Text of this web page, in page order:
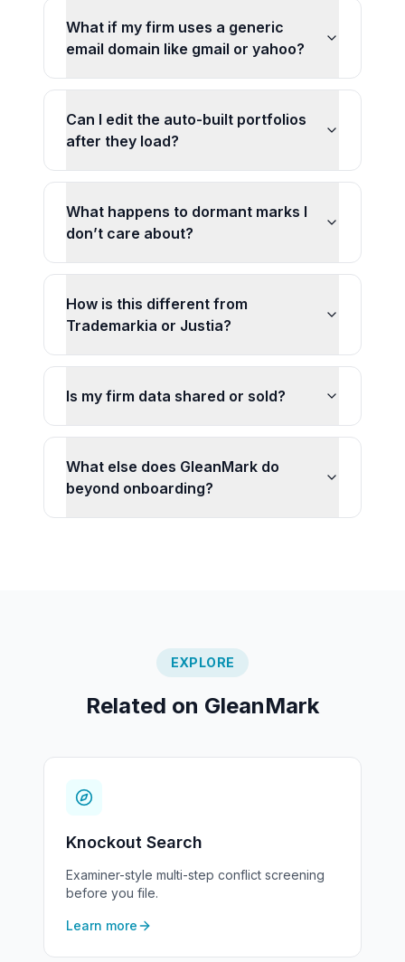
What if my firm uses a generic
email domain like gmail or yahoo?
Can I edit the auto-built portfolios
after they load?
What happens to dormant marks I
don’t care about?
How is this different from
Trademarkia or Justia?
Is my firm data shared or sold?
What else does GleanMark do
beyond onboarding?
EXPLORE
Related on GleanMark
Knockout Search
Examiner-style multi-step conflict screening
before you file.
Learn more